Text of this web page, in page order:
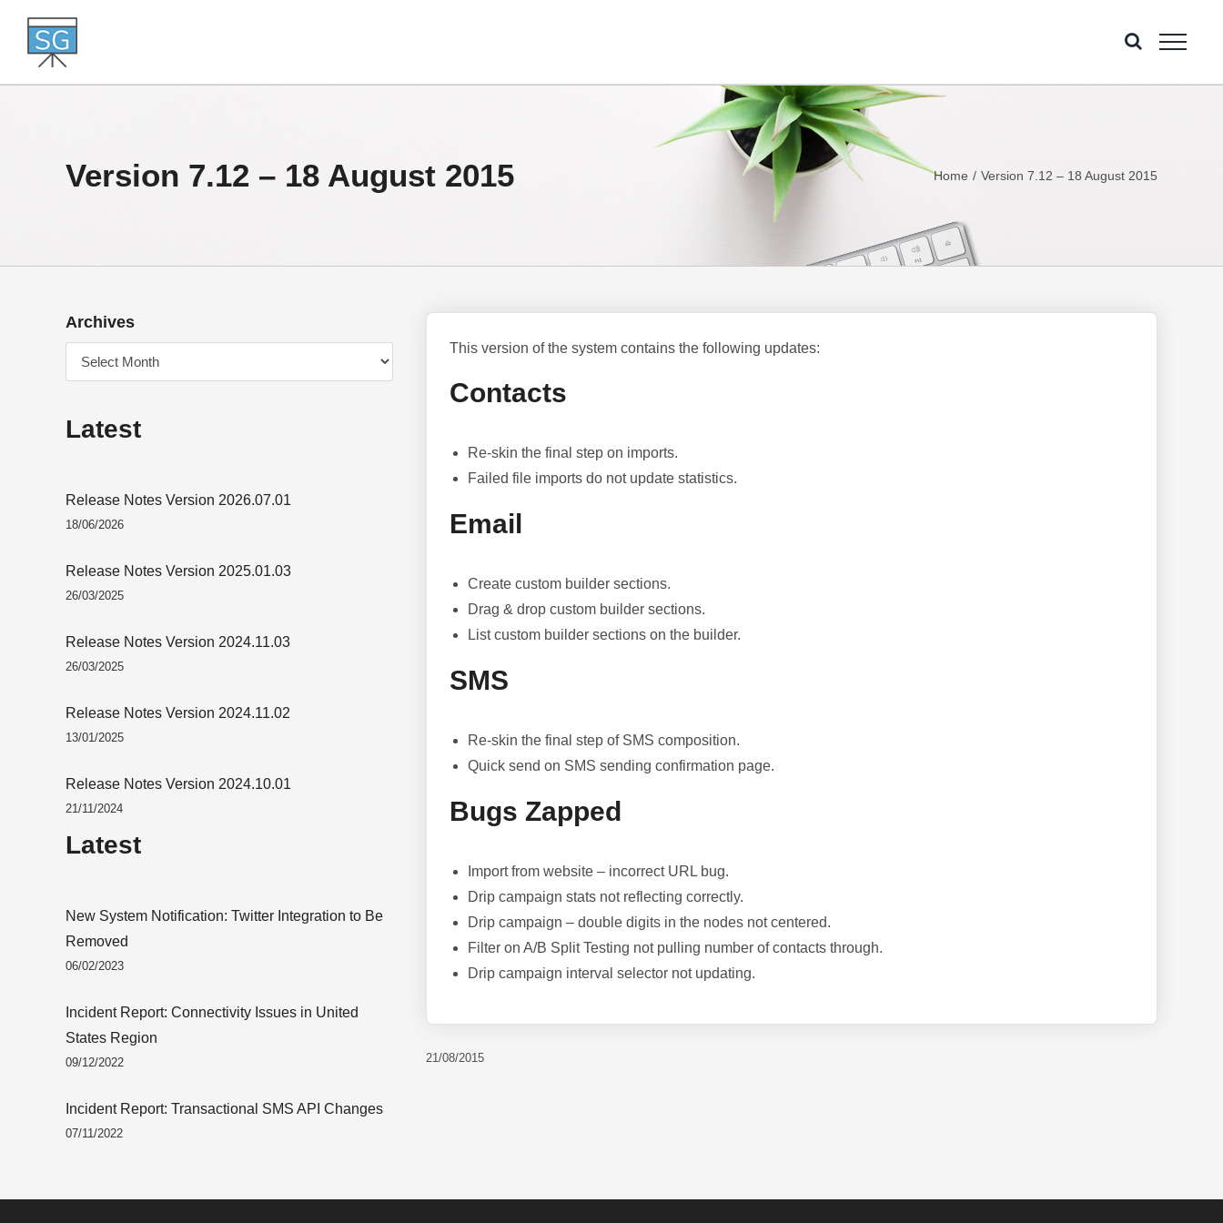
content
Version 7.12 – 18 August 2015 Home Version 7.12 – 18 August 2015
This version of the system contains the following updates:
Contacts
Re-skin the final step on imports.
Failed file imports do not update statistics.
Email
Create custom builder sections.
Drag & drop custom builder sections.
List custom builder sections on the builder.
SMS
Re-skin the final step of SMS composition.
Quick send on SMS sending confirmation page.
Bugs Zapped
Import from website – incorrect URL bug.
Drip campaign stats not reflecting correctly.
Drip campaign – double digits in the nodes not centered.
Filter on A/B Split Testing not pulling number of contacts through.
Drip campaign interval selector not updating.
21/08/2015
Archives
Archives
Latest
Release Notes Version 2026.07.01
18/06/2026
Release Notes Version 2025.01.03
26/03/2025
Release Notes Version 2024.11.03
26/03/2025
Release Notes Version 2024.11.02
13/01/2025
Release Notes Version 2024.10.01
21/11/2024
Latest
New System Notification: Twitter Integration to Be
Removed
06/02/2023
Incident Report: Connectivity Issues in United
States Region
09/12/2022
Incident Report: Transactional SMS API Changes
07/11/2022